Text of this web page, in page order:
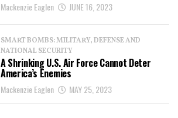
Mackenzie Eaglen JUNE 16, 2023
SMART BOMBS: MILITARY, DEFENSE AND
NATIONAL SECURITY
A Shrinking U.S. Air Force Cannot Deter
America’s Enemies
Mackenzie Eaglen MAY 25, 2023